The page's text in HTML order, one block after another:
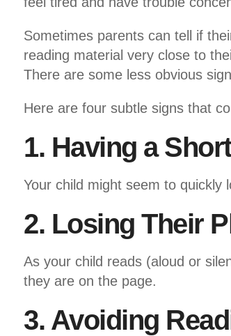
Sometimes parents can tell if
reading material very close to
There are some less obvious
Here are four subtle signs that
1. Having a
Your child might seem to quickly
2. Losing Their
As your child reads (aloud or
they are on the page.
3. Avoiding